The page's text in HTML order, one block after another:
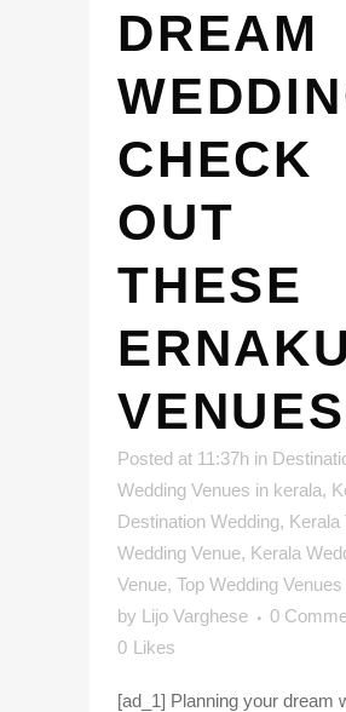
DREAM
CHECK
OUT
THESE
VENUES
Posted at 11:37h in
Wedding Venues in kerala,
Destination Wedding, Kerala
Wedding Venue, Kerala
Venue, Top Wedding
by Lijo Varghese
0
0 Likes
[ad_1] Planning your dream